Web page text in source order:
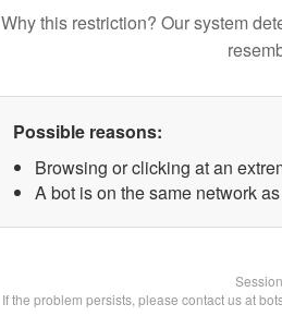
Why this restriction? Our system
Possible reasons:
Browsing or clicking at an
A bot is on the same network
If the problem persists, please contact us at